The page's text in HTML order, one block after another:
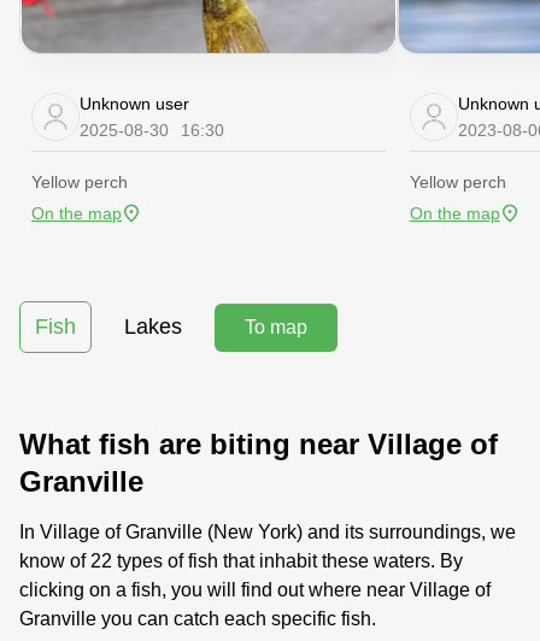
Unknown user
2025-08-30
16:30
Yellow perch
On the map
Unknown
2023-08-
Yellow perch
On the map
Fish Lakes To map
What fish are biting near Village of
Granville
In Village of Granville (New York) and its surroundings, we
know of 22 types of fish that inhabit these waters. By
clicking on a fish, you will find out where near Village of
Granville you can catch each specific fish.